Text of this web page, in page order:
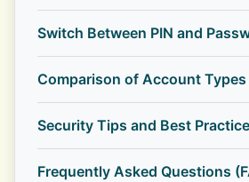
Switch Between PIN and
Comparison of Account Types
Security Tips and Best
Frequently Asked Questions